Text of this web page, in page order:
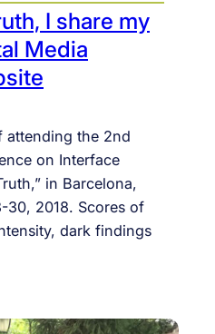
I share my
Media
attending the 2nd
on Interface
in Barcelona,
30, 2018. Scores of
dark findings